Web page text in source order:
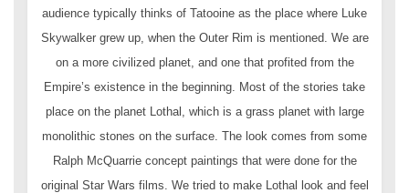
audience typically thinks of Tatooine as the place where Luke
Skywalker grew up, when the Outer Rim is mentioned. We are
on a more civilized planet, and one that profited from the
Empire’s existence in the beginning. Most of the stories take
place on the planet Lothal, which is a grass planet with large
monolithic stones on the surface. The look comes from some
Ralph McQuarrie concept paintings that were done for the
original Star Wars films. We tried to make Lothal look and feel